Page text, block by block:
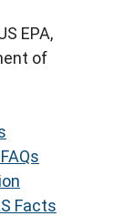
EPA,
of
Facts